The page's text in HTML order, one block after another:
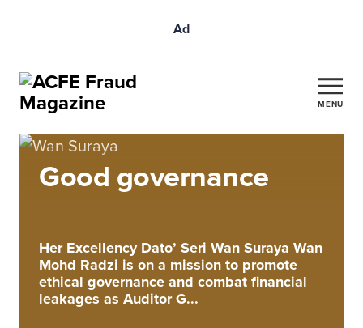
Ad
MENU
Good governance
Her Excellency Dato’ Seri Wan Suraya Wan
Mohd Radzi is on a mission to promote
ethical governance and combat financial
leakages as Auditor G...